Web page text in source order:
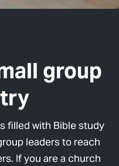
group
filled with Bible study
leaders to reach
If you are a church